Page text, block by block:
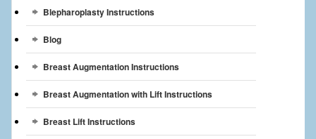
Patient
Contact Us
Blepharoplasty Instructions
Blog
Breast Augmentation Instructions
Breast Augmentation with Lift Instructions
Breast Lift Instructions